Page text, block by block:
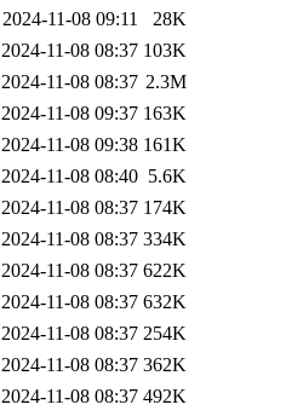
2024-11-08 09:11
28K
2024-11-08 08:37 103K
2024-11-08 08:37 2.3M
2024-11-08 09:37 163K
2024-11-08 09:38 161K
2024-11-08 08:40 5.6K
2024-11-08 08:37 174K
2024-11-08 08:37 334K
2024-11-08 08:37 622K
2024-11-08 08:37 632K
2024-11-08 08:37 254K
2024-11-08 08:37 362K
2024-11-08 08:37 492K